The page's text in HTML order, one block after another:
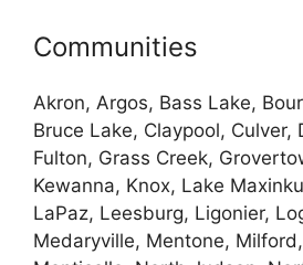
Communities
Akron, Argos, Bass Lake,
Bruce Lake, Claypool, Culver,
Fulton, Grass Creek,
Kewanna, Knox, Lake
LaPaz, Leesburg, Ligonier,
Medaryville, Mentone,